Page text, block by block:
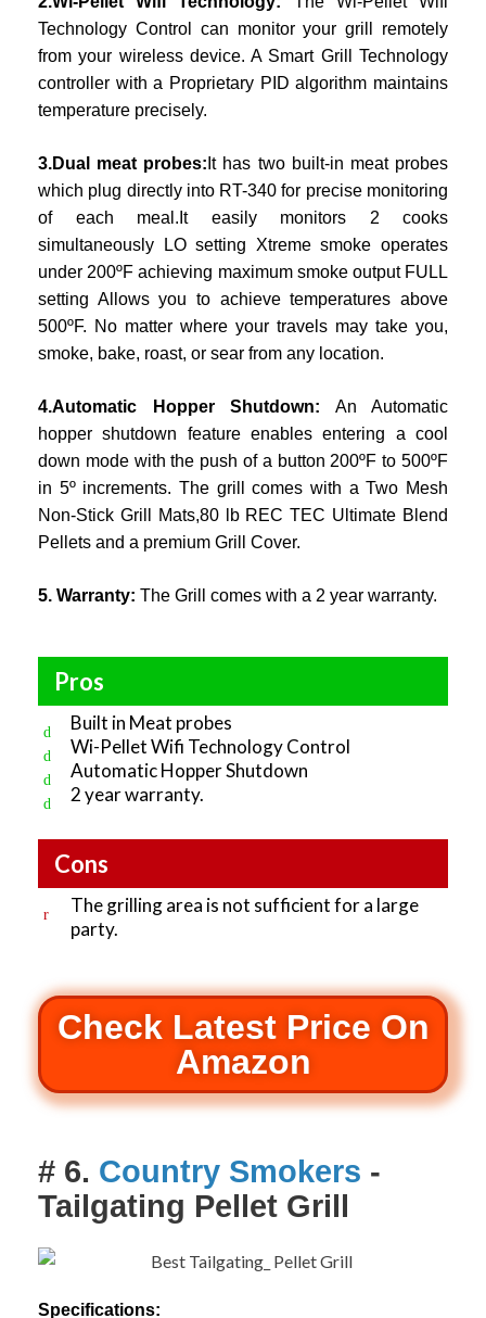
Technology Control can monitor your grill remotely
from your wireless device. A Smart Grill Technology
controller with a Proprietary PID algorithm maintains
temperature precisely.
3.Dual meat probes: It has two built-in meat probes
which plug directly into RT-340 for precise monitoring
of each meal.It easily monitors 2 cooks
simultaneously LO setting Xtreme smoke operates
under 200ºF achieving maximum smoke output FULL
setting Allows you to achieve temperatures above
500ºF. No matter where your travels may take you,
smoke, bake, roast, or sear from any location.
4.Automatic Hopper Shutdown: An Automatic
hopper shutdown feature enables entering a cool
down mode with the push of a button 200ºF to 500ºF
in 5º increments. The grill comes with a Two Mesh
Non-Stick Grill Mats,80 lb REC TEC Ultimate Blend
Pellets and a premium Grill Cover.
5. Warranty: The Grill comes with a 2 year warranty.
Pros
Built in Meat probes
Wi-Pellet Wifi Technology Control
Automatic Hopper Shutdown
2 year warranty.
Cons
The grilling area is not sufficient for a large
party.
Check Latest Price On
Amazon
# 6. Country Smokers -
Tailgating Pellet Grill
Specifications: